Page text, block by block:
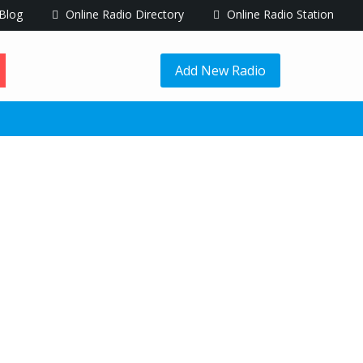
Blog Online Radio Directory Online Radio Station
Add New Radio